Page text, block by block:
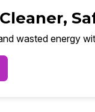
wasted energy